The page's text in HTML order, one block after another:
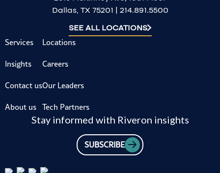
Dallas, TX 75201 | 214.891.5500
SEE ALL LOCATIONS
Services
Insights
Contact us
About us
Locations
Careers
Our Leaders
Tech Partners
Stay informed with Riveron insights
SUBSCRIBE